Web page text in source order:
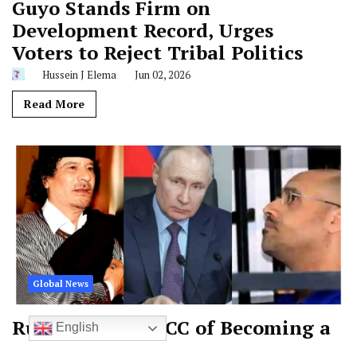
Guyo Stands Firm on
Development Record, Urges
Voters to Reject Tribal Politics
Hussein J Elema Jun 02, 2026
Read More
Global News
Russia Accuses ICC of Becoming a
English